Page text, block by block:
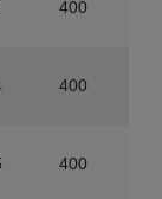
400
400
400